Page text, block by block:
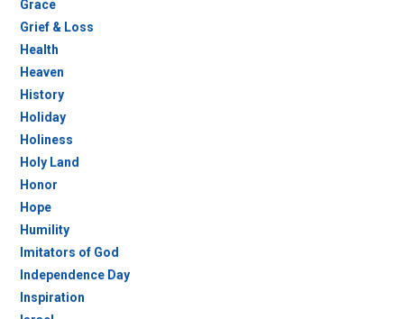
Grace
Grief & Loss
Health
Heaven
History
Holiday
Holiness
Holy Land
Honor
Hope
Humility
Imitators of God
Independence Day
Inspiration